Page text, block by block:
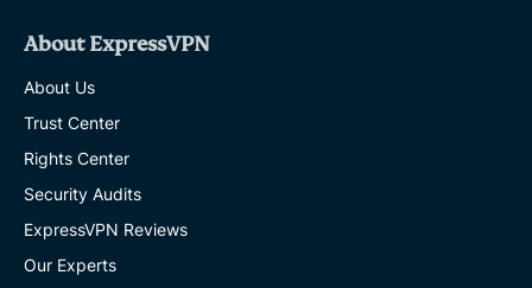
About ExpressVPN
About Us
Trust Center
Rights Center
Security Audits
ExpressVPN Reviews
Our Experts